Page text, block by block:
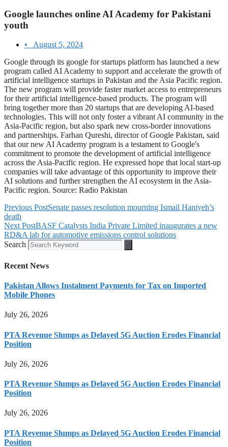
Google launches online AI Academy for Pakistani
youth
•
August 5, 2024
Google through its google for startups platform has launched a new
program called AI Academy to support and accelerate the growth of
artificial intelligence startups in Pakistan and the Asia Pacific region.
The new program will provide faster market access to entrepreneurs
for their artificial intelligence-based products. The program will
bring together more than 20 startups that are developing AI-based
technologies. This will not only foster a vibrant AI community in the
Asia-Pacific region, but also spark new cross-border innovations
and partnerships. Farhan Qureshi, director of Google Pakistan, said
that our new AI Academy program is a testament to Google's
commitment to promote the development of artificial intelligence
across the Asia-Pacific region. He expressed hope that local start-up
companies will take advantage of this opportunity to improve their
AI solutions and further strengthen the AI ecosystem in the Asia-
Pacific region. Source: Radio Pakistan
Previous PostSenate passes resolution mourning Ismail Haniyeh’s
death
Next PostBASF Catalysts India Private Limited inaugurates a new
RD&A lab for automotive emissions control solutions
Search
Recent News
Pakistan Allows Instalment Payments for Tax on Imported
Mobile Phones
July 26, 2026
PTA Revenue Slumps as Delayed 5G Auction Erodes Financial
Position
July 26, 2026
PTA Revenue Slumps as Delayed 5G Auction Erodes Financial
Position
July 26, 2026
PTA Revenue Slumps as Delayed 5G Auction Erodes Financial
Position